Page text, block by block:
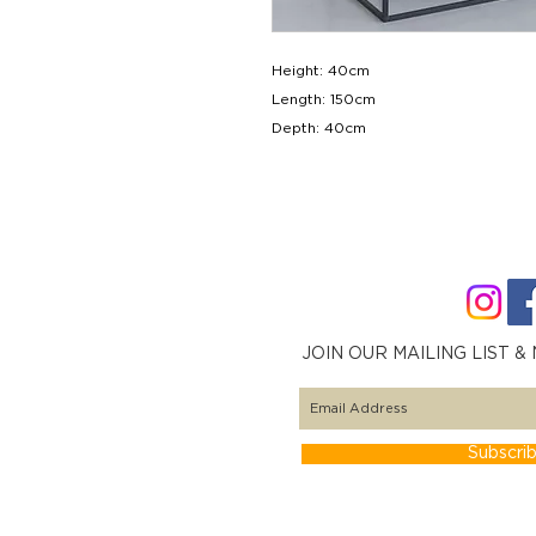
Height: 40cm
Length: 150cm
Depth: 40cm
JOIN OUR MAILING LIST &